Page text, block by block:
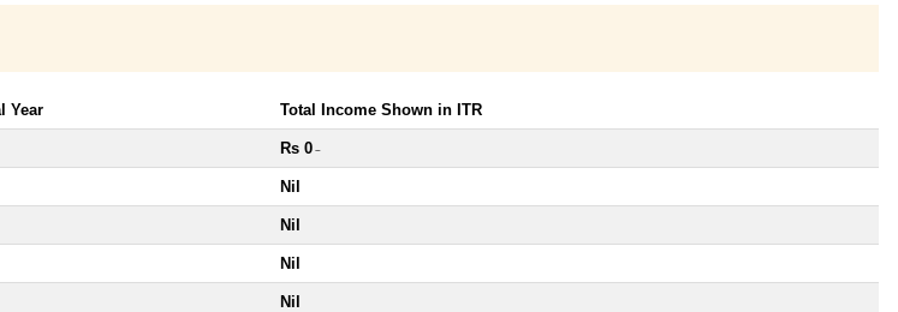
Year Total Income Shown in ITR
Rs 0 ~
Nil
Nil
Nil
Nil